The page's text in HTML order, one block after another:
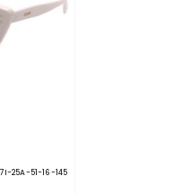
25A-51-16-145